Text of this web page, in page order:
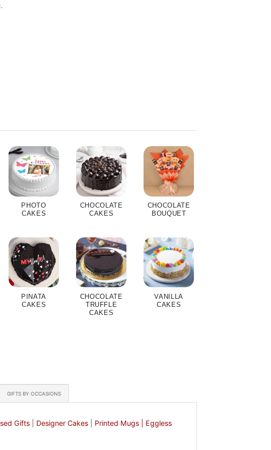
PHOTO
CAKES
CHOCOLATE
CAKES
CHOCOLATE
BOUQUET
PINATA
CAKES
CHOCOLATE
TRUFFLE
CAKES
VANILLA
CAKES
GIFTS BY OCCASIONS
Gifts| Designer Cakes| Printed Mugs |
Eggless